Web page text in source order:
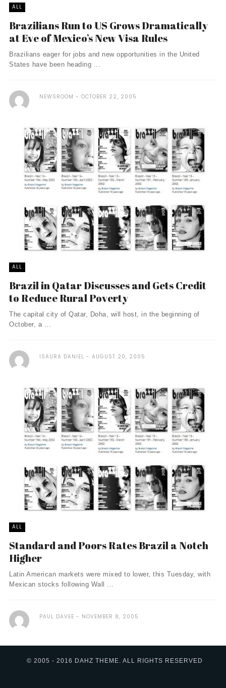
ALL
Brazilians Run to US Grows Dramatically
at Eve of Mexico’s New Visa Rules
Brazilians eager for jobs and new opportunities in the United
States have been heading ...
NEWSROOM OCTOBER 22, 2005
ALL
Brazil in Qatar Discusses and Gets Credit
to Reduce Rural Poverty
The capital city of Qatar, Doha, will host, in the beginning of
October, a ...
ISAURA DANIEL AUGUST 20, 2005
ALL
Standard and Poors Rates Brazil a Notch
Higher
Latin American markets were mixed to lower, this Tuesday, with
Mexican stocks following Wall ...
PAUL DAVEE NOVEMBER 8, 2005
© 2005 - 2016 DAHZ THEME. ALL RIGHTS RESERVED